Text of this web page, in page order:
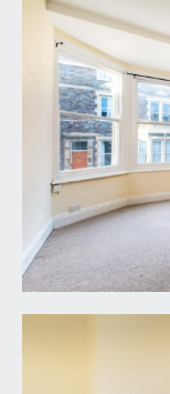
dormer to
small
OUTSIDE
FRONT
small front
with period
pathway
main front door.
REAR
low
brick paving
boundary